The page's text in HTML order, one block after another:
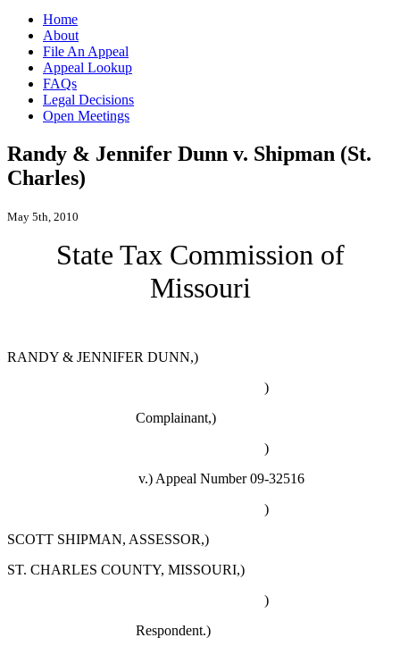
Home
About
File An Appeal
Appeal Lookup
FAQs
Legal Decisions
Open Meetings
Randy & Jennifer Dunn v. Shipman (St.
Charles)
May 5th, 2010
State Tax Commission of
Missouri
RANDY & JENNIFER DUNN,)
)
Complainant,)
)
v.) Appeal Number 09-32516
)
SCOTT SHIPMAN, ASSESSOR,)
ST. CHARLES COUNTY, MISSOURI,)
)
Respondent.)